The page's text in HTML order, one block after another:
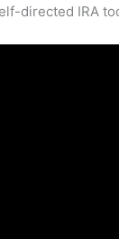
directed IRA